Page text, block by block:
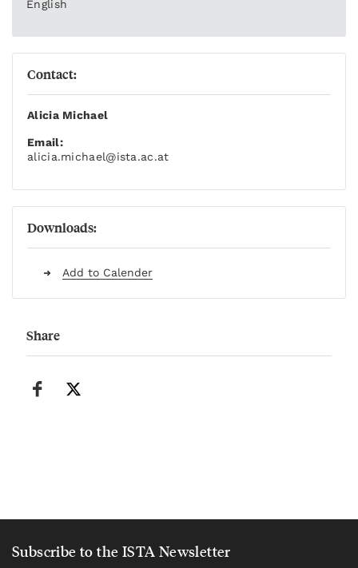
English
Contact:
Alicia Michael
Email:
alicia.michael@ista.ac.at
Downloads:
Add to Calender
Share
Subscribe to the ISTA Newsletter